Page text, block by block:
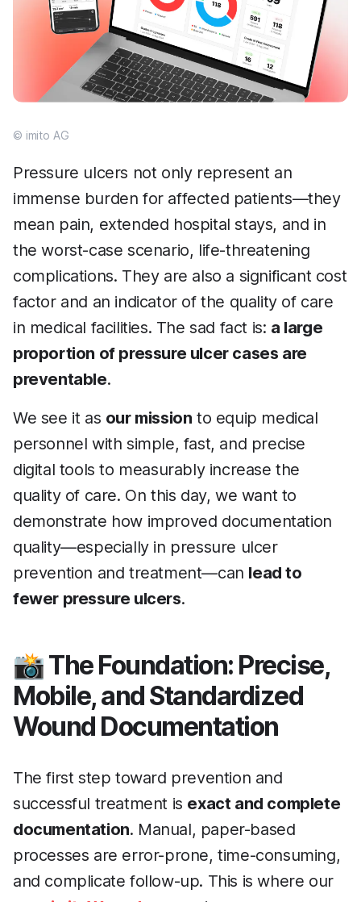
© imito AG
Pressure ulcers not only represent an
immense burden for affected patients—they
mean pain, extended hospital stays, and in
the worst-case scenario, life-threatening
complications. They are also a significant cost
factor and an indicator of the quality of care
in medical facilities. The sad fact is: a large
proportion of pressure ulcer cases are
preventable.
We see it as our mission to equip medical
personnel with simple, fast, and precise
digital tools to measurably increase the
quality of care. On this day, we want to
demonstrate how improved documentation
quality—especially in pressure ulcer
prevention and treatment—can lead to
fewer pressure ulcers.
📸 The Foundation: Precise,
Mobile, and Standardized
Wound Documentation
The first step toward prevention and
successful treatment is exact and complete
documentation. Manual, paper-based
processes are error-prone, time-consuming,
and complicate follow-up. This is where our